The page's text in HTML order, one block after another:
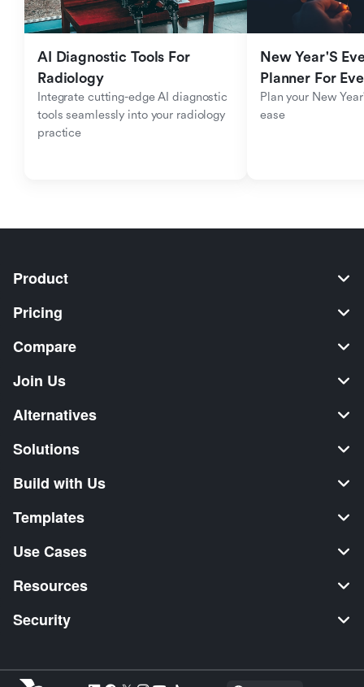
AI Diagnostic Tools For
Radiology
Integrate cutting-edge AI diagnostic
tools seamlessly into your radiology
practice
New Year'S
Planner For
Plan your New
ease
Product
Pricing
Compare
Join Us
Alternatives
Solutions
Build with Us
Templates
Use Cases
Resources
Security